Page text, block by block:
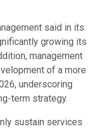
said in its
growing its
management
of a more
underscoring
term strategy.
sustain services